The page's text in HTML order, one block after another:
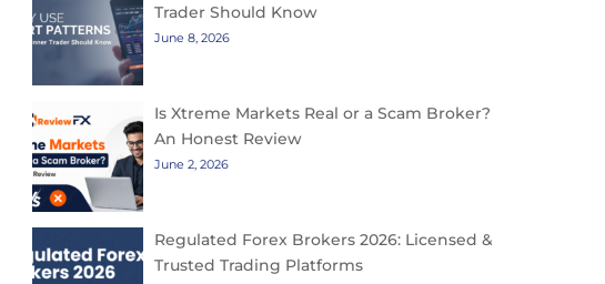
Trader Should Know
June 8, 2026
Is Xtreme Markets Real or a Scam Broker?
An Honest Review
June 2, 2026
Regulated Forex Brokers 2026: Licensed &
Trusted Trading Platforms